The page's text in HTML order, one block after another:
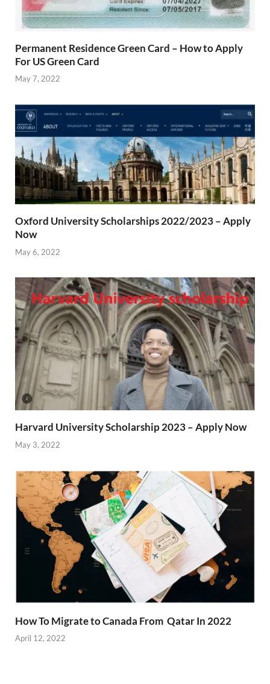
Permanent Residence Green Card – How to Apply
For US Green Card
May 7, 2022
Oxford University Scholarships 2022/2023 – Apply
Now
May 6, 2022
Harvard University Scholarship 2023 – Apply Now
May 3, 2022
How To Migrate to Canada From Qatar In 2022
April 12, 2022